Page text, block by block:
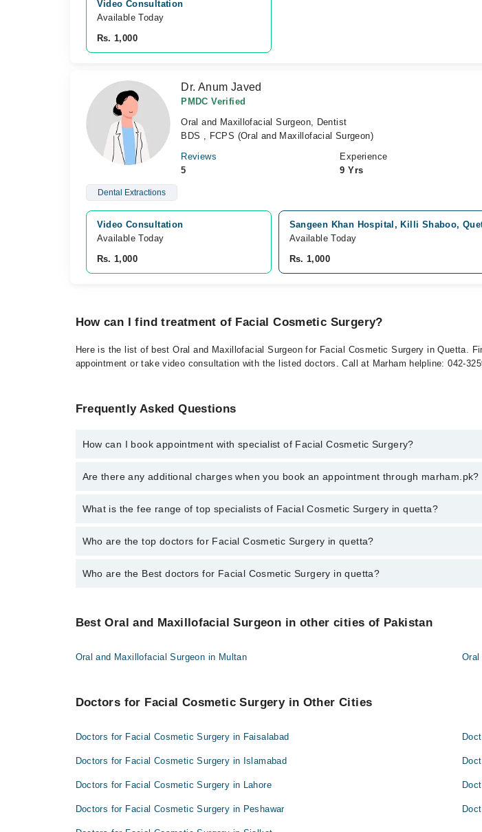
Video Consultation
Available Today
Rs. 1,000
Dr. Anum Javed
PMDC Verified
Oral and Maxillofacial Surgeon, Dentist
BDS , FCPS (Oral and Maxillofacial Surgeon)
Reviews
5
Experience
9 Yrs
Dental Extractions
Video Consultation
Available Today
Rs. 1,000
Sangeen Khan Hospital, Killi Shaboo,
Available Today
Rs. 1,000
How can I find treatment of Facial Cosmetic Surgery?
Here is the list of best Oral and Maxillofacial Surgeon for Facial Cosmetic Surgery in Quetta.
appointment or take video consultation with the listed doctors. Call at Marham helpline: 042-
Frequently Asked Questions
How can I book appointment with specialist of Facial Cosmetic Surgery?
To book your appointment with a specialist of Facial Cosmetic Surgery in quetta, call at 042-
Are there any additional charges when you book an appointment through marham.pk?
No, there are no extra charges to book an appointment through marham.pk
What is the fee range of top specialists of Facial Cosmetic Surgery in quetta?
The fee for specialists of Facial Cosmetic Surgery in quetta varies from PKR 500-3000
Who are the top doctors for Facial Cosmetic Surgery in quetta?
10 Facial Cosmetic Surgery Doctors in quetta are:
Dr. Muhammad Babar
Dr. Waheed Murad
Shehzaib Ejaz
Dr Farhat Gul Babar
Dr. Anum Javed
Who are the Best doctors for Facial Cosmetic Surgery in quetta?
Dr. Naseer Ahmed Kakar
Dr. Muhammad Ikram Alam
Dr. Anum Javed
Best Oral and Maxillofacial Surgeon in other cities of Pakistan
Oral and Maxillofacial Surgeon in Multan Oral
Doctors for Facial Cosmetic Surgery in Other Cities
Doctors for Facial Cosmetic Surgery in Faisalabad
Doctors for Facial Cosmetic Surgery in Islamabad
Doctors for Facial Cosmetic Surgery in Lahore
Doctors for Facial Cosmetic Surgery in Peshawar